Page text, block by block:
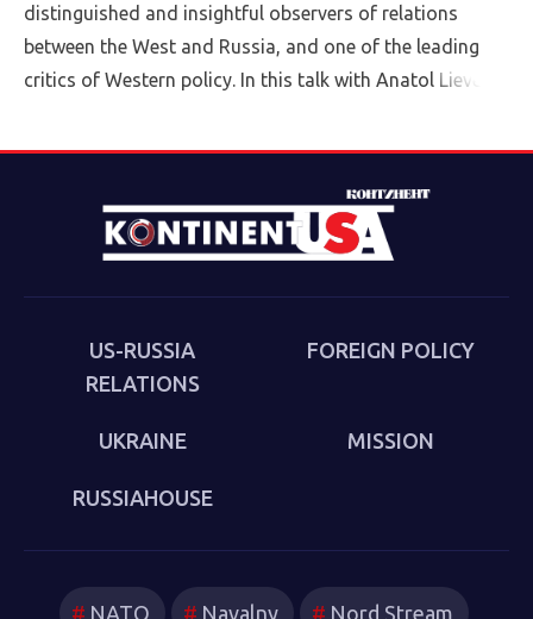
distinguished and insightful observers of relations
between the West and Russia, and one of the leading
critics of Western policy. In this talk with Anatol Lieven,
Sakwa discusses his book, The Culture of the Second
cultural-political trends and inheritances that underlie
the new version of a struggle that we thought we had
which new technologies have reshaped strategies and
attitudes.
US-RUSSIA
RELATIONS
FOREIGN POLICY
UKRAINE MISSION
RUSSIAHOUSE
NATO Navalny Nord Stream